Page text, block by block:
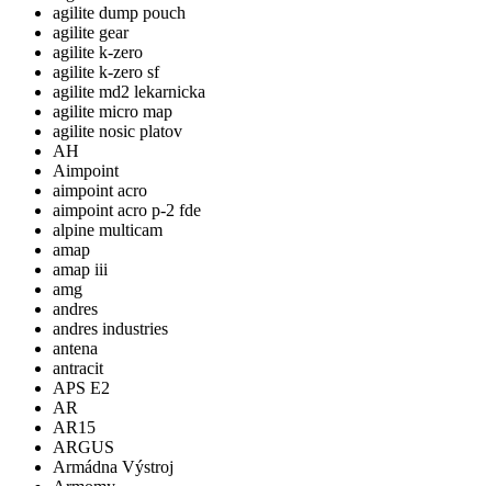
agilite dump pouch
agilite gear
agilite k-zero
agilite k-zero sf
agilite md2 lekarnicka
agilite micro map
agilite nosic platov
AH
Aimpoint
aimpoint acro
aimpoint acro p-2 fde
alpine multicam
amap
amap iii
amg
andres
andres industries
antena
antracit
APS E2
AR
AR15
ARGUS
Armádna Výstroj